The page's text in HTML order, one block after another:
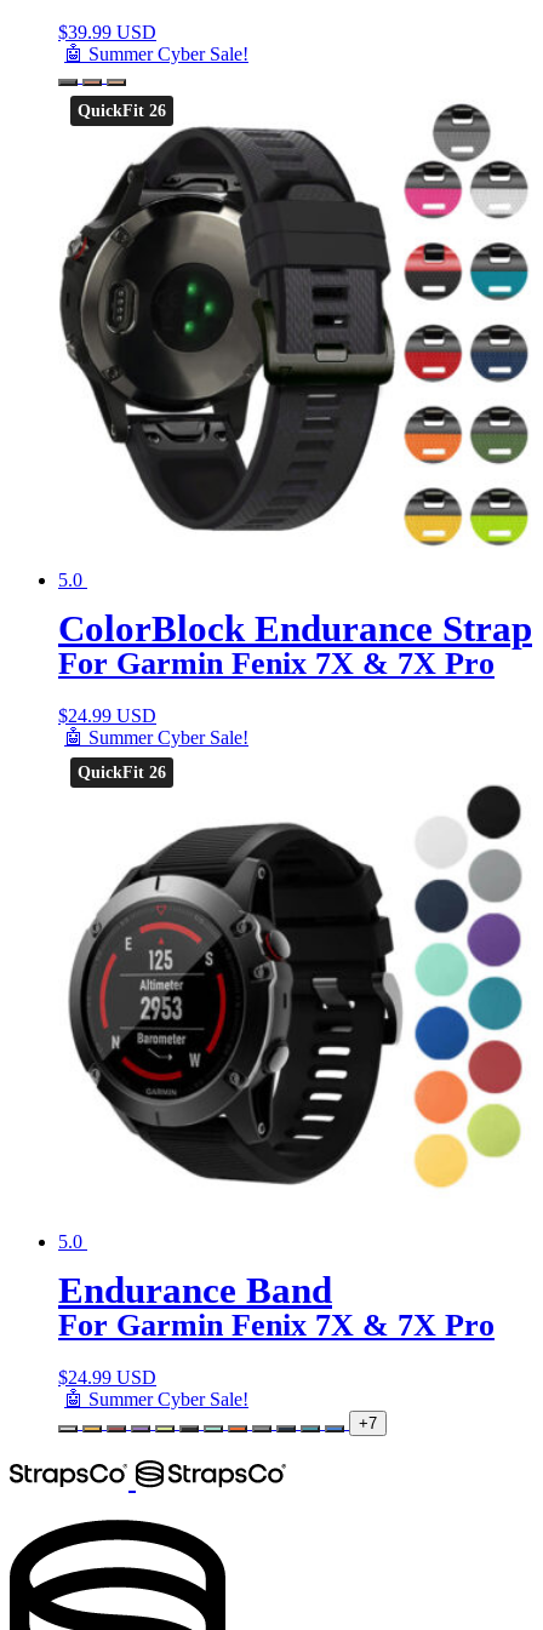
$39.99 USD
🤖 Summer Cyber Sale!
QuickFit 26
5.0
ColorBlock Endurance Strap
For Garmin Fenix 7X & 7X Pro
$24.99 USD
🤖 Summer Cyber Sale!
QuickFit 26
5.0
Endurance Band
For Garmin Fenix 7X & 7X Pro
$24.99 USD
🤖 Summer Cyber Sale!
+7